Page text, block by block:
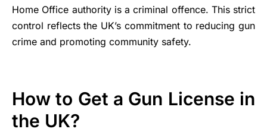
Home Office authority is a criminal offence. This strict
control reflects the UK’s commitment to reducing gun
crime and promoting community safety.
How to Get a Gun License in
the UK?